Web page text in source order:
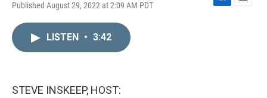
Published August 29, 2022 at 2:09 AM PDT
L
E
LISTEN • 3:42
STEVE INSKEEP, HOST: